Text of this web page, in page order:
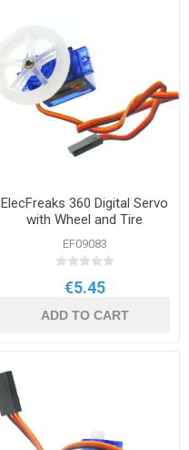
ElecFreaks 360 Digital Servo
with Wheel and Tire
EF09083
€5.45
ADD TO CART